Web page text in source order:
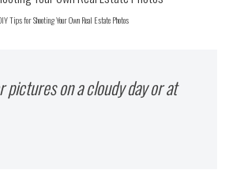
Tips for Shooting Your Own Real Estate Photos
pictures on a cloudy day or at